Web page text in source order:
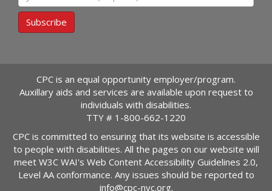
Subscribe
CPC is an equal opportunity employer/program.
Auxillary aids and services are available upon request to
individuals with disabilities.
TTY # 1-800-662-1220
CPC is committed to ensuring that its website is accessible
to people with disabilities. All the pages on our website will
meet W3C WAI's Web Content Accessibility Guidelines 2.0,
Level AA conformance. Any issues should be reported to
info@cpc-nyc.org.